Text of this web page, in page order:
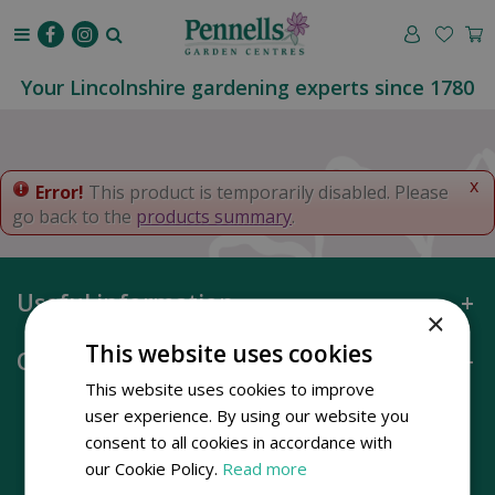
o
t
e
Your Lincolnshire gardening experts since 1780
x
Error! This product is temporarily disabled. Please
go back to the products summary.
Useful information
Opening hours
×
This website uses cookies
This website uses cookies to improve
user experience. By using our website you
consent to all cookies in accordance with
our Cookie Policy. Read more